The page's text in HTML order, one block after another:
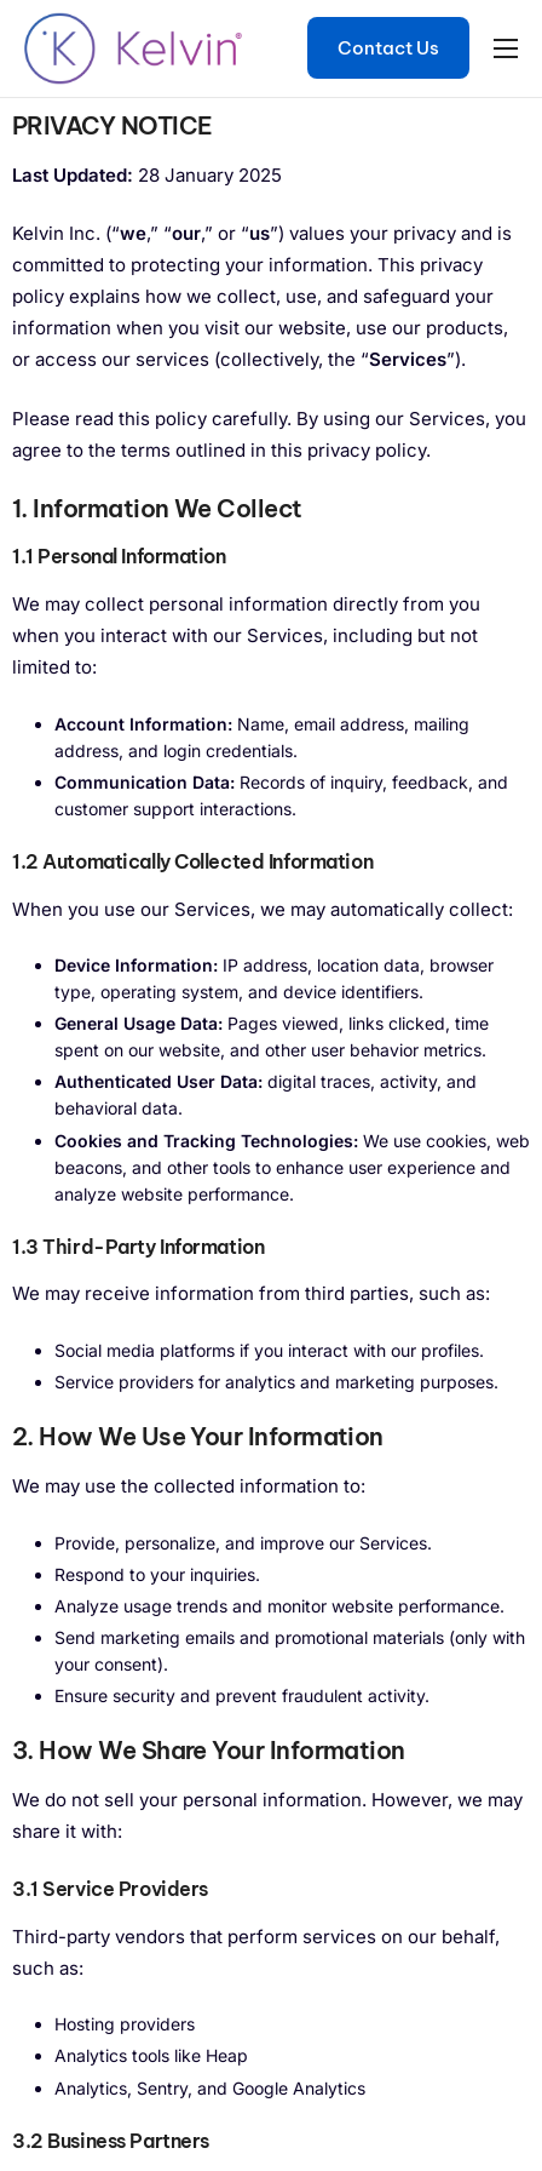
Product
Solutions
Developers
Resources
Contact
Contact Us
PRIVACY NOTICE
Last Updated: 28 January 2025
Kelvin Inc. (“we,” “our,” or “us”) values your privacy and is
committed to protecting your information. This privacy
policy explains how we collect, use, and safeguard your
information when you visit our website, use our products,
or access our services (collectively, the “Services”).
Please read this policy carefully. By using our Services, you
agree to the terms outlined in this privacy policy.
1. Information We Collect
1.1 Personal Information
We may collect personal information directly from you
when you interact with our Services, including but not
limited to:
Account Information: Name, email address, mailing
address, and login credentials.
Communication Data: Records of inquiry, feedback, and
customer support interactions.
1.2 Automatically Collected Information
When you use our Services, we may automatically collect:
Device Information: IP address, location data, browser
type, operating system, and device identifiers.
General Usage Data: Pages viewed, links clicked, time
spent on our website, and other user behavior metrics.
Authenticated User Data: digital traces, activity, and
behavioral data.
Cookies and Tracking Technologies: We use cookies, web
beacons, and other tools to enhance user experience and
analyze website performance.
1.3 Third-Party Information
We may receive information from third parties, such as:
Social media platforms if you interact with our profiles.
Service providers for analytics and marketing purposes.
2. How We Use Your Information
We may use the collected information to:
Provide, personalize, and improve our Services.
Respond to your inquiries.
Analyze usage trends and monitor website performance.
Send marketing emails and promotional materials (only with
your consent).
Ensure security and prevent fraudulent activity.
3. How We Share Your Information
We do not sell your personal information. However, we may
share it with:
3.1 Service Providers
Third-party vendors that perform services on our behalf,
such as:
Hosting providers
Analytics tools like Heap
Analytics, Sentry, and Google Analytics
3.2 Business Partners